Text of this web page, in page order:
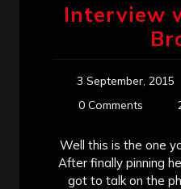
Interview
3 September, 2015
0 Comments
Well this is the one
After finally pinning
got to talk on the